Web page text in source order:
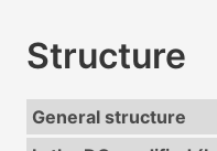
Structure
General structure